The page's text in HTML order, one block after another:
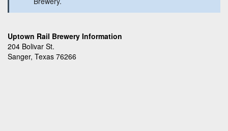
Uptown Rail Brewery Information
204 Bolivar St.
Sanger, Texas 76266